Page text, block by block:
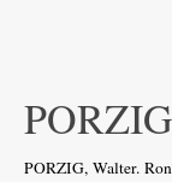
PORZIG, Walter.